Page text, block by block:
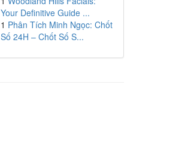
Your Definitive Guide ...
1 Phân Tích Minh Ngọc: Chốt
Số 24H – Chốt Số S...